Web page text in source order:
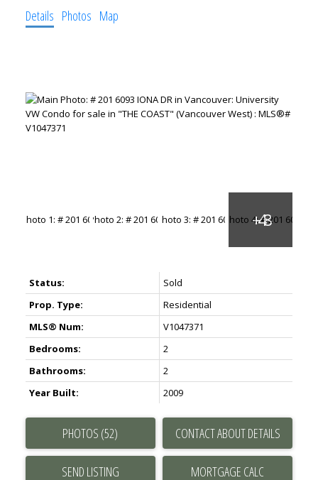
Details Photos Map
Status:
Sold
Prop. Type:
Residential
MLS® Num:
V1047371
Bedrooms:
2
Bathrooms:
2
Year Built:
2009
PHOTOS (52) CONTACT ABOUT DETAILS
SEND LISTING